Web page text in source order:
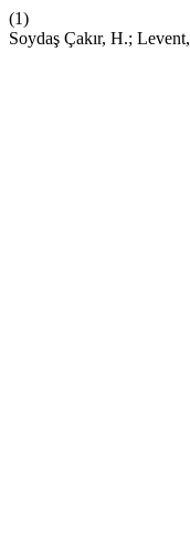
(1)
Soydaş Çakır, H.;